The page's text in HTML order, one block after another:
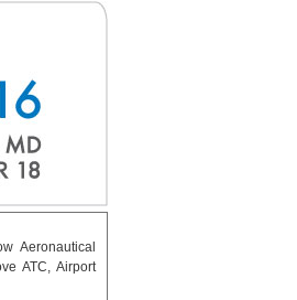
Aeronautical
ATC, Airport